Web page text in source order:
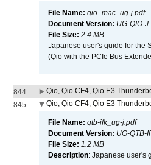
File Name: qio_mac_ug-j.pdf
Document Version: UG-QIO-
File Size: 2.4 MB
Japanese user's guide for the
(Qio with the PCIe Bus
844 Qio, Qio CF4, Qio E3
845
Qio, Qio CF4, Qio E3
File Name: qtb-ifk_ug-j.pdf
Document Version: UG-QTB-
File Size: 1.2 MB
Description: Japanese user's